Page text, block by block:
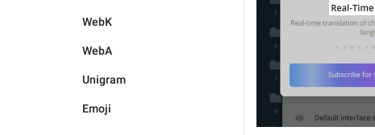
WebK
WebA
Unigram
Emoji